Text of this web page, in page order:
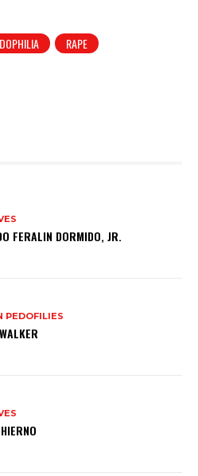
RAPE
FERALIN DORMIDO, JR.
PEDOFILIES